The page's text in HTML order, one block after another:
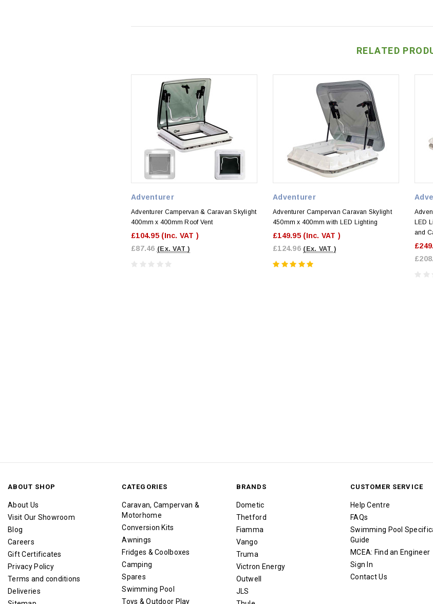
RELATED
Adventurer
Adventurer Campervan & Caravan Skylight
400mm x 400mm Roof Vent
£104.95 (Inc. VAT )
£87.46 (Ex. VAT )
Adventurer
Adventurer Campervan Caravan Skylight
450mm x 400mm with LED Lighting
£149.95 (Inc. VAT )
£124.96 (Ex. VAT )
LED
and
ABOUT SHOP
About Us
Visit Our Showroom
Blog
Careers
Gift Certificates
Privacy Policy
Terms and conditions
Deliveries
CATEGORIES
Caravan, Campervan &
Motorhome
Conversion Kits
Awnings
Fridges & Coolboxes
Camping
Spares
Swimming Pool
Toys & Outdoor Play
BRANDS
Dometic
Thetford
Fiamma
Vango
Truma
Victron Energy
Outwell
JLS
CUSTOMER SERVICE
Help Centre
FAQs
Swimming Pool
Guide
MCEA: Find an Engineer
Sign In
Contact Us